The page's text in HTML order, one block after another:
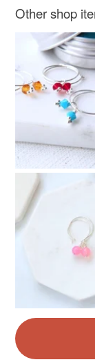
Other shop